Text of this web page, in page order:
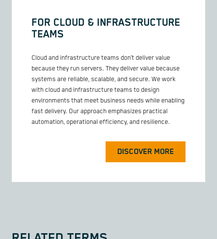
FOR CLOUD & INFRASTRUCTURE
TEAMS
Cloud and infrastructure teams don’t deliver value
because they run servers. They deliver value because
systems are reliable, scalable, and secure. We work
with cloud and infrastructure teams to design
environments that meet business needs while enabling
fast delivery. Our approach emphasizes practical
automation, operational efficiency, and resilience.
DISCOVER MORE